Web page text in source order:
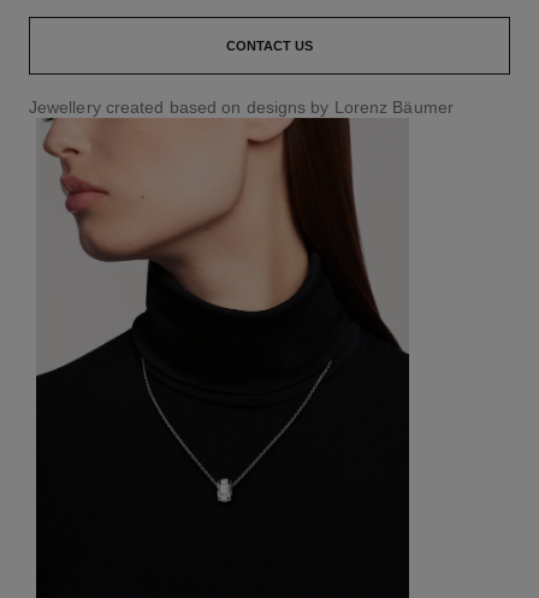
CONTACT US
Jewellery created based on designs by Lorenz Bäumer